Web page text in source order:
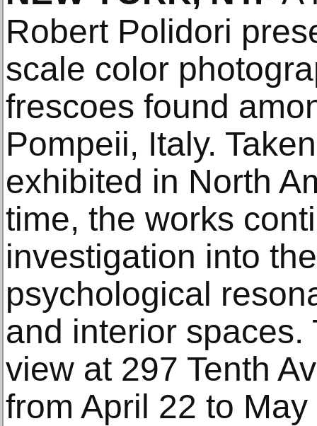
Robert Polidori
scale color
frescoes found
Pompeii, Italy.
exhibited in North
time, the works
investigation into
psychological
and interior
view at 297 Tenth
from April 22 to